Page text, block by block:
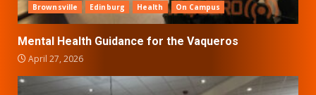
Brownsville Edinburg Health On Campus
Mental Health Guidance for the Vaqueros
April 27, 2026